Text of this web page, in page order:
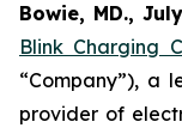
Bowie, MD.,
Blink Charging
“Company”), a
provider of